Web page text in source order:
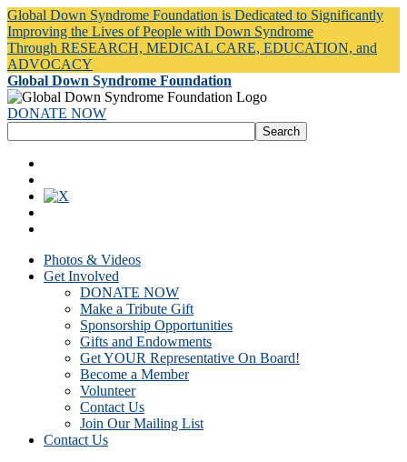
Global Down Syndrome Foundation is Dedicated to Significantly
Improving the Lives of People with Down Syndrome
Through RESEARCH, MEDICAL CARE, EDUCATION, and
ADVOCACY
Global Down Syndrome Foundation
DONATE NOW
Photos & Videos
Get Involved
DONATE NOW
Make a Tribute Gift
Sponsorship Opportunities
Gifts and Endowments
Get YOUR Representative On Board!
Become a Member
Volunteer
Contact Us
Join Our Mailing List
Contact Us